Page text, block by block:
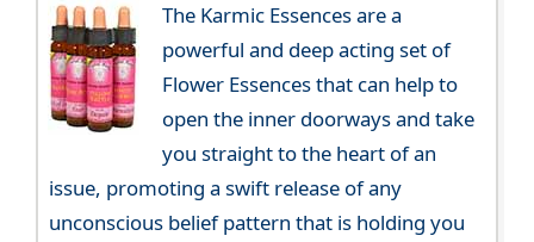
The Karmic Essences are a
powerful and deep acting set of
Flower Essences that can help to
open the inner doorways and take
you straight to the heart of an
issue, promoting a swift release of any
unconscious belief pattern that is holding you